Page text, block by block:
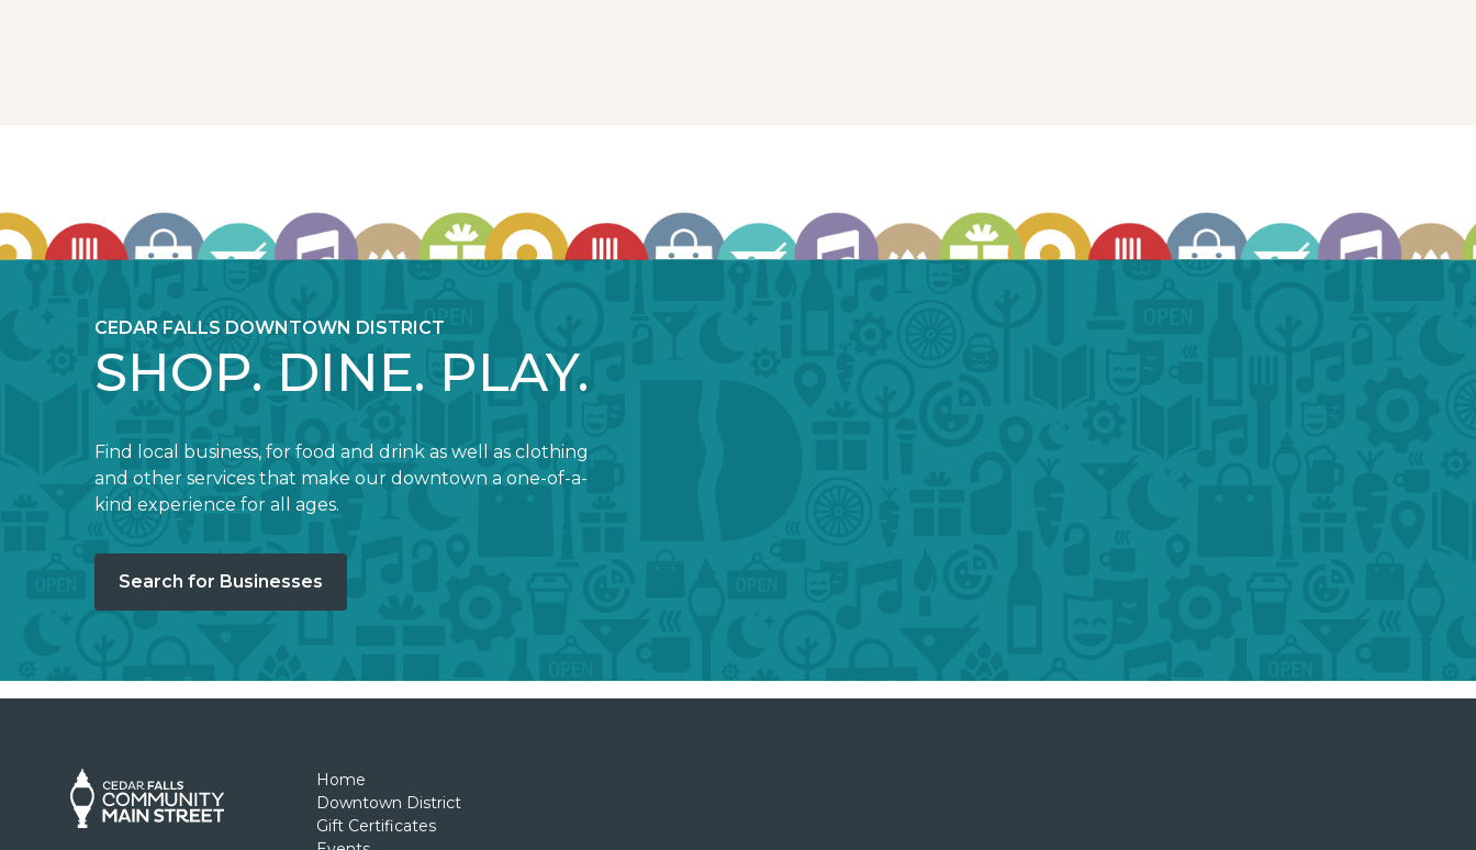
CEDAR FALLS DOWNTOWN DISTRICT
SHOP. DINE. PLAY.
Find local business, for food and drink as well as clothing
and other services that make our downtown a one-of-a-
kind experience for all ages.
Search for Businesses
Home
Downtown District
Gift Certificates